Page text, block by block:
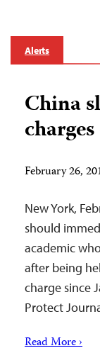
Alerts
China
February 26,
New York,
should
academic
after being
charge since
Protect
Read More ›